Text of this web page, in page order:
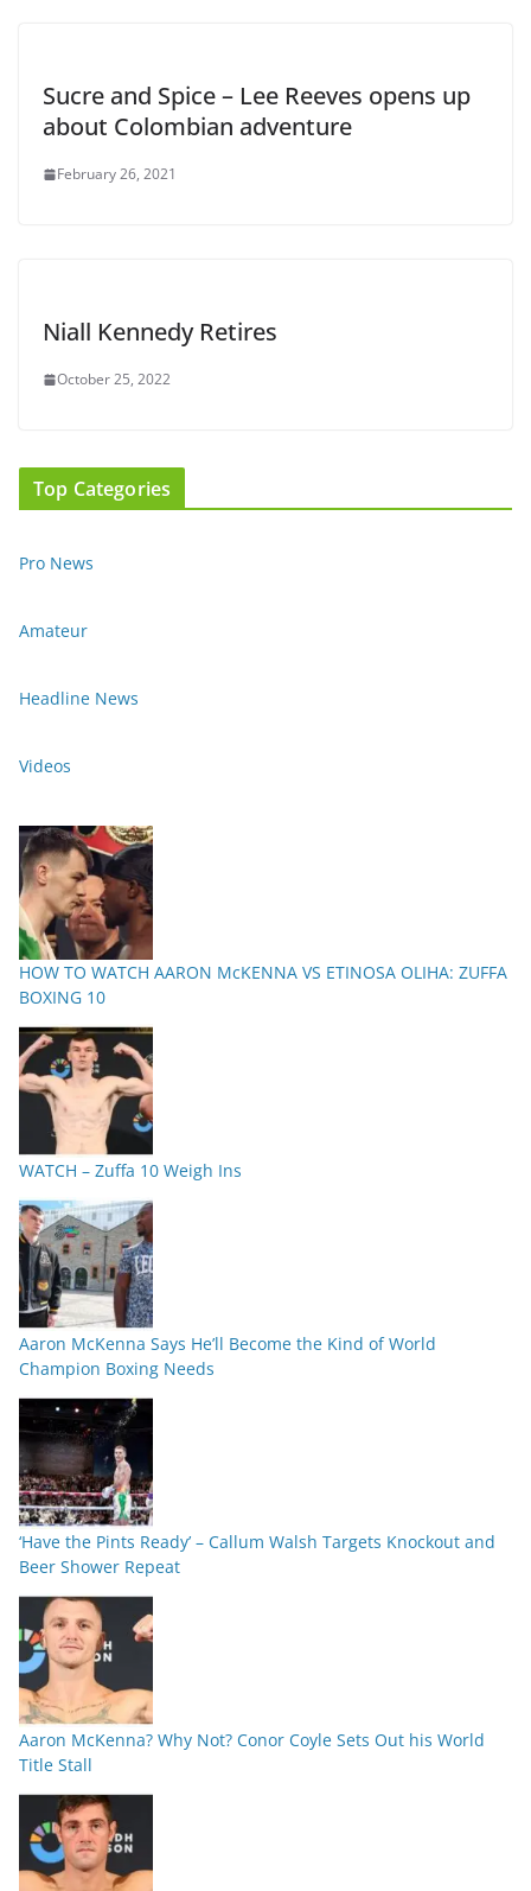
Sucre and Spice – Lee Reeves opens up
about Colombian adventure
February 26, 2021
Niall Kennedy Retires
October 25, 2022
Top Categories
Pro News
Amateur
Headline News
Videos
HOW TO WATCH AARON McKENNA VS ETINOSA OLIHA: ZUFFA
BOXING 10
WATCH – Zuffa 10 Weigh Ins
Aaron McKenna Says He’ll Become the Kind of World
Champion Boxing Needs
‘Have the Pints Ready’ – Callum Walsh Targets Knockout and
Beer Shower Repeat
Aaron McKenna? Why Not? Conor Coyle Sets Out his World
Title Stall